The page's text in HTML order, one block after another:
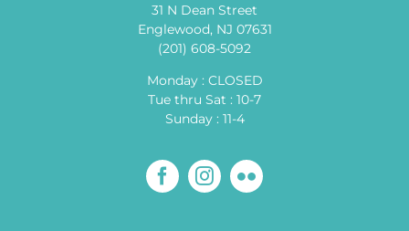
31 N Dean Street
Englewood, NJ 07631
(201) 608-5092
Monday : CLOSED
Tue thru Sat : 10-7
Sunday : 11-4